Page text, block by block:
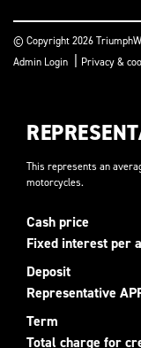
© Copyright 2026
Admin Login | Privacy &
This represents an
motorcycles.
Cash price
Fixed interest per
Deposit
Representative
Term
Total charge for